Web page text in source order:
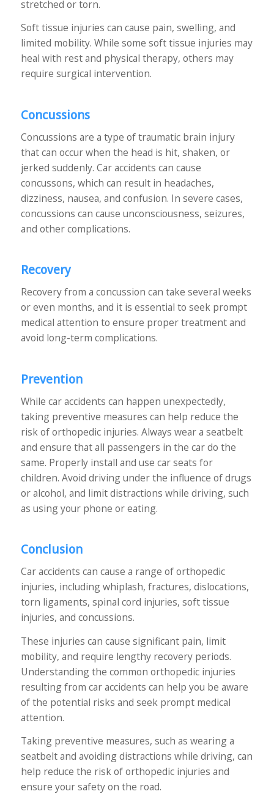
stretched or torn.
Soft tissue injuries can cause pain, swelling, and
limited mobility. While some soft tissue injuries may
heal with rest and physical therapy, others may
require surgical intervention.
Concussions
Concussions are a type of traumatic brain injury
that can occur when the head is hit, shaken, or
jerked suddenly. Car accidents can cause
concussons, which can result in headaches,
dizziness, nausea, and confusion. In severe cases,
concussions can cause unconsciousness, seizures,
and other complications.
Recovery
Recovery from a concussion can take several weeks
or even months, and it is essential to seek prompt
medical attention to ensure proper treatment and
avoid long-term complications.
Prevention
While car accidents can happen unexpectedly,
taking preventive measures can help reduce the
risk of orthopedic injuries. Always wear a seatbelt
and ensure that all passengers in the car do the
same. Properly install and use car seats for
children. Avoid driving under the influence of drugs
or alcohol, and limit distractions while driving, such
as using your phone or eating.
Conclusion
Car accidents can cause a range of orthopedic
injuries, including whiplash, fractures, dislocations,
torn ligaments, spinal cord injuries, soft tissue
injuries, and concussions.
These injuries can cause significant pain, limit
mobility, and require lengthy recovery periods.
Understanding the common orthopedic injuries
resulting from car accidents can help you be aware
of the potential risks and seek prompt medical
attention.
Taking preventive measures, such as wearing a
seatbelt and avoiding distractions while driving, can
help reduce the risk of orthopedic injuries and
ensure your safety on the road.